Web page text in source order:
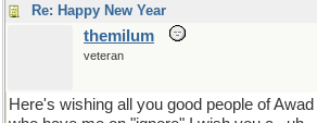
Re: Happy New Year
themilum
veteran
Here's wishing all you good people of Awad